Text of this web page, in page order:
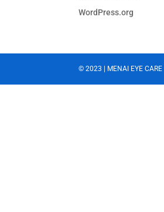
WordPress.org
© 2023 | MENAI EYE CARE